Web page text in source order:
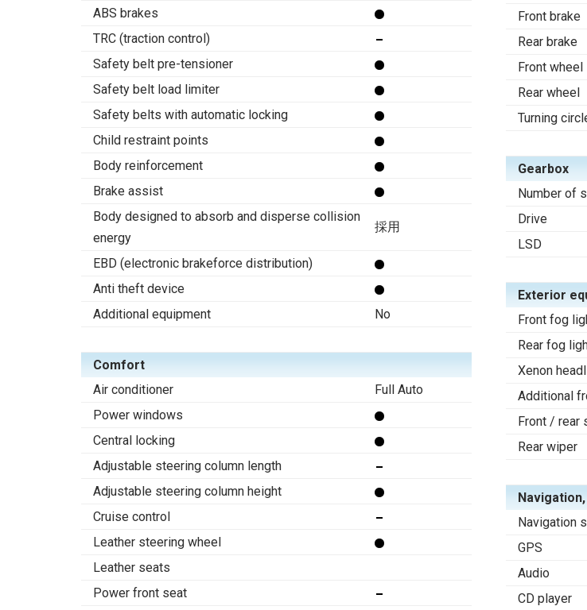
ABS brakes
TRC (traction control)
Safety belt pre-tensioner
Safety belt load limiter
Safety belts with automatic locking
Child restraint points
Body reinforcement
Brake assist
Body designed to absorb and disperse collision
energy
採用
EBD (electronic brakeforce distribution)
Anti theft device
Additional equipment
No
Comfort
Air conditioner
Full Auto
Power windows
Central locking
Adjustable steering column length
Adjustable steering column height
Cruise control
Leather steering wheel
Leather seats
Power front seat
Front brake
Rear brake
Front wheel
Rear wheel
Turning
Gearbox
Number of
Drive
LSD
Exterior
Front fog
Rear fog
Xenon
Additional
Front / rear
Rear wiper
Navigation
GPS
Audio
CD player